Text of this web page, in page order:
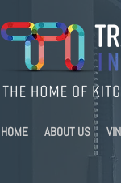
HOME ABOUT US